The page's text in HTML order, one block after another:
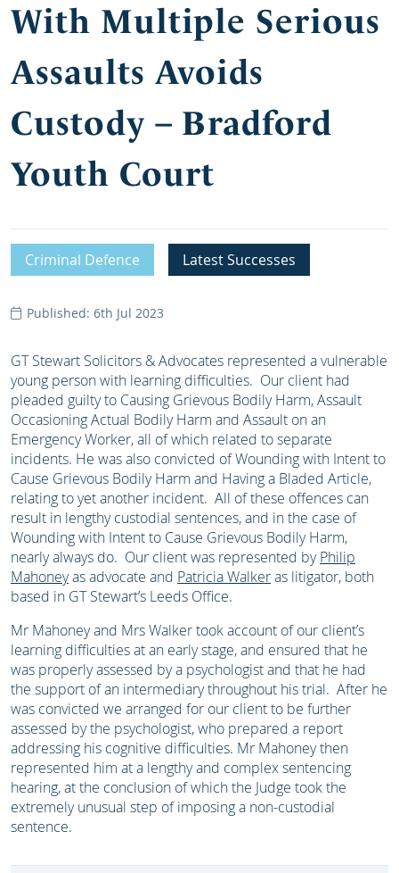
With Multiple Serious
Assaults Avoids
Custody – Bradford
Youth Court
Criminal Defence Latest Successes
Published: 6th Jul 2023
GT Stewart Solicitors & Advocates represented a vulnerable
young person with learning difficulties. Our client had
pleaded guilty to Causing Grievous Bodily Harm, Assault
Occasioning Actual Bodily Harm and Assault on an
Emergency Worker, all of which related to separate
incidents. He was also convicted of Wounding with Intent to
Cause Grievous Bodily Harm and Having a Bladed Article,
relating to yet another incident. All of these offences can
result in lengthy custodial sentences, and in the case of
Wounding with Intent to Cause Grievous Bodily Harm,
nearly always do. Our client was represented byPhilip
Mahoneyas advocate and Patricia Walkeras litigator, both
based in GT Stewart’s Leeds Office.
Mr Mahoney and Mrs Walker took account of our client’s
learning difficulties at an early stage, and ensured that he
was properly assessed by a psychologist and that he had
the support of an intermediary throughout his trial. After he
was convicted we arranged for our client to be further
assessed by the psychologist, who prepared a report
addressing his cognitive difficulties. Mr Mahoney then
represented him at a lengthy and complex sentencing
hearing, at the conclusion of which the Judge took the
extremely unusual step of imposing a non-custodial
sentence.